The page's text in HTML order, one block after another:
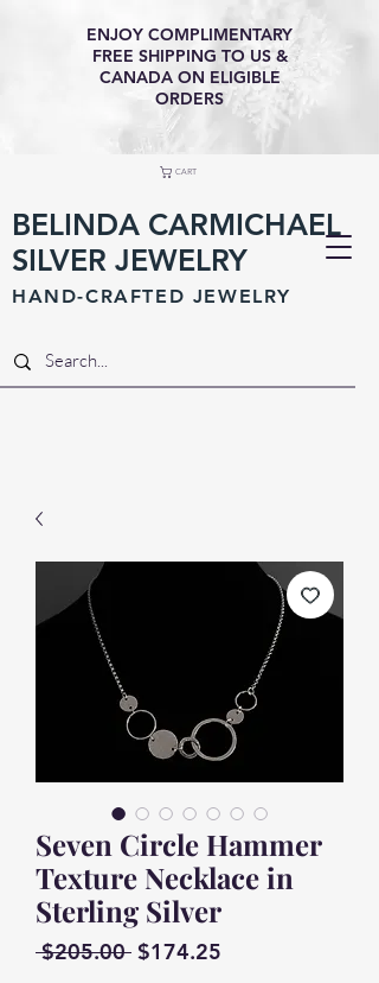
BELINDA CARMICHAEL
SILVER JEWELRY
HAND-CRAFTED JEWELRY
ENJOY COMPLIMENTARY
FREE SHIPPING TO US &
CANADA ON ELIGIBLE
ORDERS
CART
Seven Circle Hammer
Texture Necklace in
Sterling Silver
$205.00 Regular
$174.25